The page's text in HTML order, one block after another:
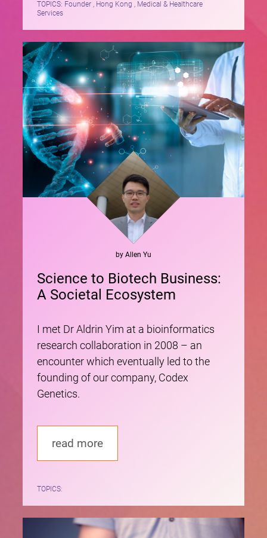
TOPICS: Founder , Hong Kong , Medical & Healthcare
Services
by Allen Yu
Science to Biotech Business:
A Societal Ecosystem
I met Dr Aldrin Yim at a bioinformatics
research collaboration in 2008 – an
encounter which eventually led to the
founding of our company, Codex
Genetics.
read more
TOPICS: